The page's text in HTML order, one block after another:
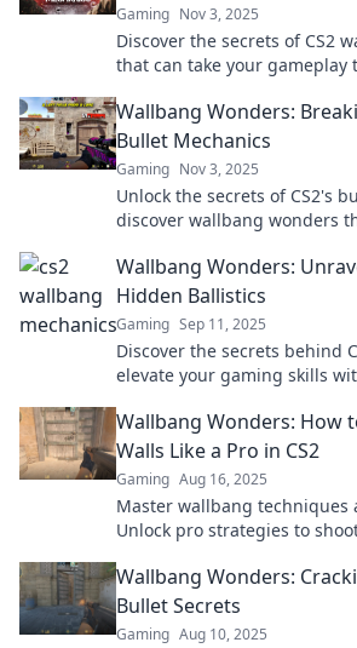
Gaming Nov 3, 2025
Discover the secrets of CS2
that can take your gameplay
Wallbang Wonders:
Bullet Mechanics
Gaming Nov 3, 2025
Unlock the secrets of CS2's
discover wallbang wonders
Wallbang Wonders:
Hidden Ballistics
Gaming Sep 11, 2025
Discover the secrets behind
elevate your gaming skills
plays!
Wallbang Wonders: How
Walls Like a Pro in CS2
Gaming Aug 16, 2025
Master wallbang techniques
Unlock pro strategies to
Wallbang Wonders:
Bullet Secrets
Gaming Aug 10, 2025